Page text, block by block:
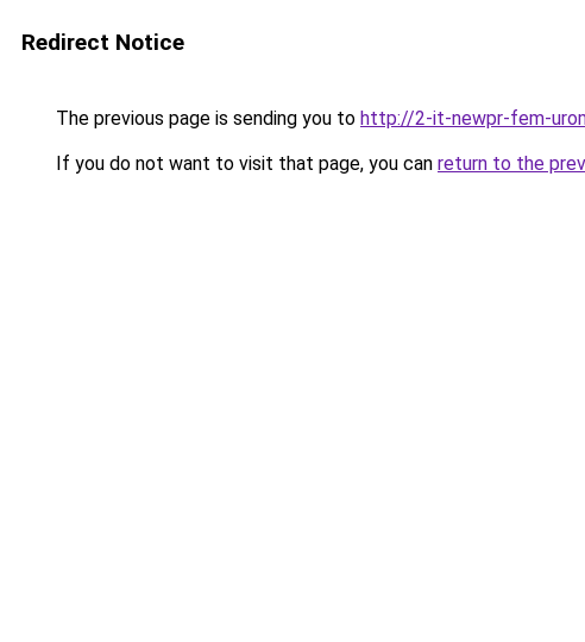
Redirect Notice
The previous page is sending you to http://2-it-newpr-fem-
If you do not want to visit that page, you can return to the